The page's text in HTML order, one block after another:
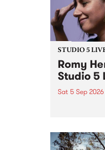
STUDIO 5
Romy
Studio 5
Sat 5 Sep 2026
in to Fiesta
September 5